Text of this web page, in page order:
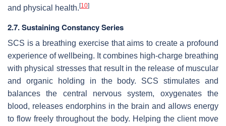
and physical health. [10]
2.7. Sustaining Constancy Series
SCS is a breathing exercise that aims to create a profound
experience of wellbeing. It combines high-charge breathing
with physical stresses that result in the release of muscular
and organic holding in the body. SCS stimulates and
balances the central nervous system, oxygenates the
blood, releases endorphins in the brain and allows energy
to flow freely throughout the body. Helping the client move